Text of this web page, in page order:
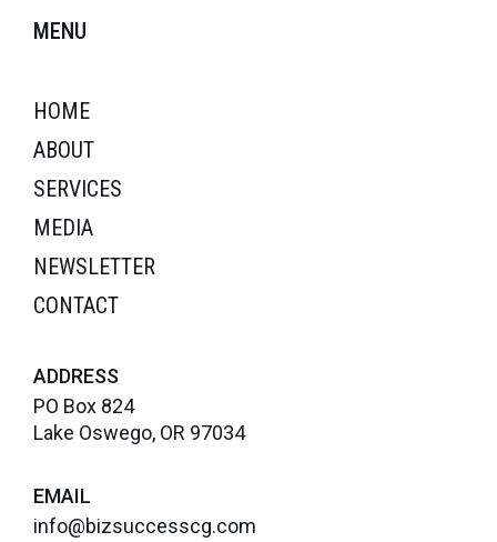
MENU
HOME
ABOUT
SERVICES
MEDIA
NEWSLETTER
CONTACT
ADDRESS
PO Box 824
Lake Oswego, OR 97034
EMAIL
info@bizsuccesscg.com